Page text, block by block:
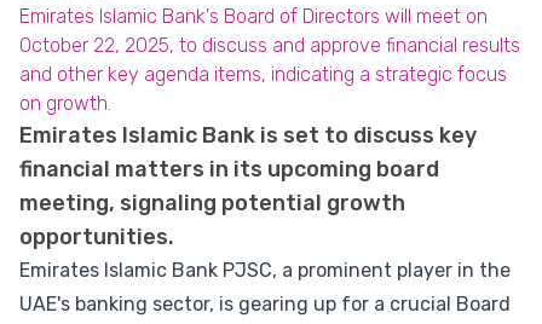
Emirates Islamic Bank's Board of Directors will meet on
October 22, 2025, to discuss and approve financial results
and other key agenda items, indicating a strategic focus
on growth.
Emirates Islamic Bank is set to discuss key
financial matters in its upcoming board
meeting, signaling potential growth
opportunities.
Emirates Islamic Bank PJSC, a prominent player in the
UAE's banking sector, is gearing up for a crucial Board